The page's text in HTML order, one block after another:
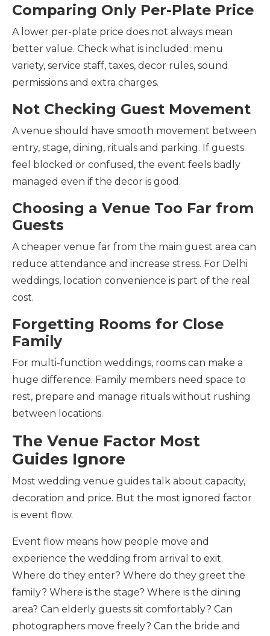
Comparing Only Per-Plate Price
A lower per-plate price does not always mean
better value. Check what is included: menu
variety, service staff, taxes, decor rules, sound
permissions and extra charges.
Not Checking Guest Movement
A venue should have smooth movement between
entry, stage, dining, rituals and parking. If guests
feel blocked or confused, the event feels badly
managed even if the decor is good.
Choosing a Venue Too Far from
Guests
A cheaper venue far from the main guest area can
reduce attendance and increase stress. For Delhi
weddings, location convenience is part of the real
cost.
Forgetting Rooms for Close
Family
For multi-function weddings, rooms can make a
huge difference. Family members need space to
rest, prepare and manage rituals without rushing
between locations.
The Venue Factor Most
Guides Ignore
Most wedding venue guides talk about capacity,
decoration and price. But the most ignored factor
is event flow.
Event flow means how people move and
experience the wedding from arrival to exit.
Where do they enter? Where do they greet the
family? Where is the stage? Where is the dining
area? Can elderly guests sit comfortably? Can
photographers move freely? Can the bride and